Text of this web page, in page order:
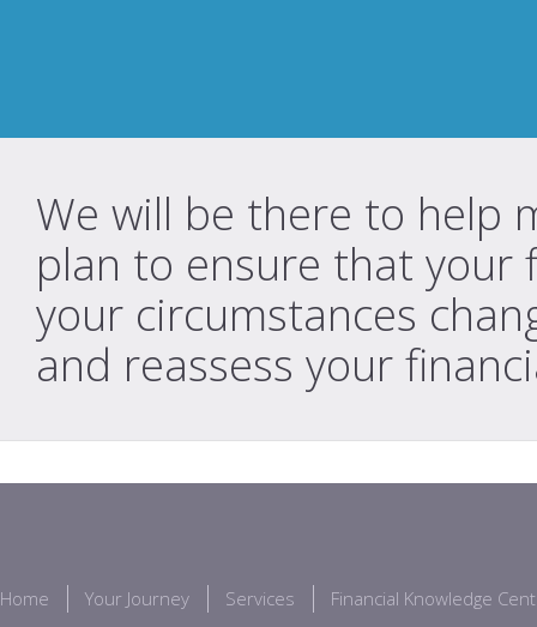
We will be there to help
plan to ensure that your
your circumstances
and reassess your
Home Your Journey Services Financial Knowledge